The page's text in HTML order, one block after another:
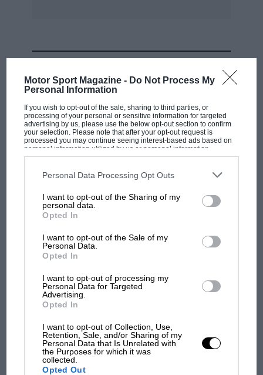
Motor Sport Magazine - Do Not Process My
Personal Information
If you wish to opt-out of the sale, sharing to third parties, or
processing of your personal or sensitive information for targeted
advertising by us, please use the below opt-out section to confirm
your selection. Please note that after your opt-out request is
processed you may continue seeing interest-based ads based on
personal information utilized by us or personal information
disclosed to third parties prior to your opt-out. You may separately
third parties on the IAB’s list of downstream participants. This
information may also be disclosed by us to third parties on the
third parties.
Personal Data Processing Opt Outs
I want to opt-out of the Sharing of my
personal data.
Opted In
I want to opt-out of the Sale of my
Personal Data.
Opted In
I want to opt-out of processing my
Personal Data for Targeted
Advertising.
Opted In
I want to opt-out of Collection, Use,
Retention, Sale, and/or Sharing of my
Personal Data that Is Unrelated with
the Purposes for which it was
collected.
Opted Out
MOTOGP
But where was Marc Márquez?
The first British Grand
Brooklands race
100 years of the British